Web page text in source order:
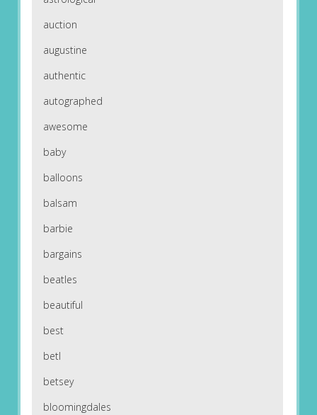
auction
augustine
authentic
autographed
awesome
baby
balloons
balsam
barbie
bargains
beatles
beautiful
best
betl
betsey
bloomingdales